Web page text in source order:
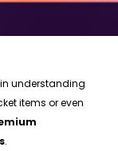
understanding
items or even
.